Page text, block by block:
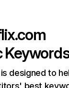
designed to
best